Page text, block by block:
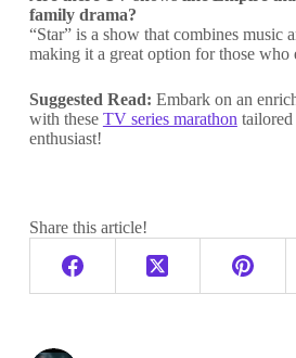
family drama?
“Star” is a show that combines music
making it a great option for those who
Suggested Read: Embark on an
with these TV series marathon
enthusiast!
Share this article!